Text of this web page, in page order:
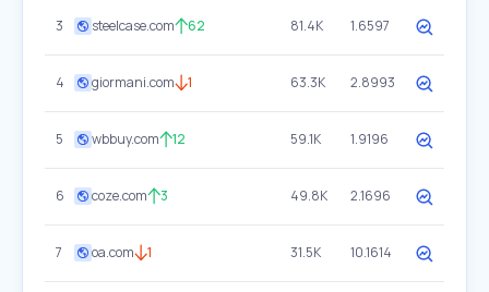
3 steelcase.com 62 81.4K 1.6597
4 giormani.com 1 63.3K 2.8993
5 wbbuy.com 12 59.1K 1.9196
6 coze.com 3 49.8K 2.1696
7 oa.com 1 31.5K 10.1614